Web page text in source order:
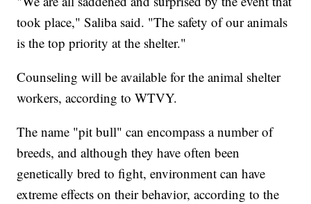
took place," Saliba said. "The safety of our animals
is the top priority at the shelter."
Counseling will be available for the animal shelter
workers, according to WTVY.
The name "pit bull" can encompass a number of
breeds, and although they have often been
genetically bred to fight, environment can have
extreme effects on their behavior, according to the